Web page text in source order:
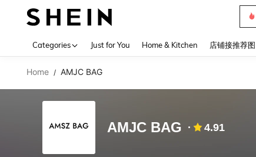
Categories Just for You Home & Kitchen 店铺接推荐图
Home / AMJC BAG
AMJC BAG 4.91